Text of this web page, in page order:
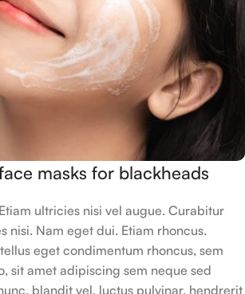
masks for blackheads
ultricies nisi vel augue. Curabitur
nisi. Nam eget dui. Etiam rhoncus.
eget condimentum rhoncus, sem
sit amet adipiscing sem neque sed
blandit vel, luctus pulvinar, hendrerit